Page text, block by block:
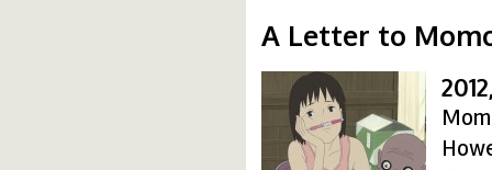
A Letter to
momo_08-